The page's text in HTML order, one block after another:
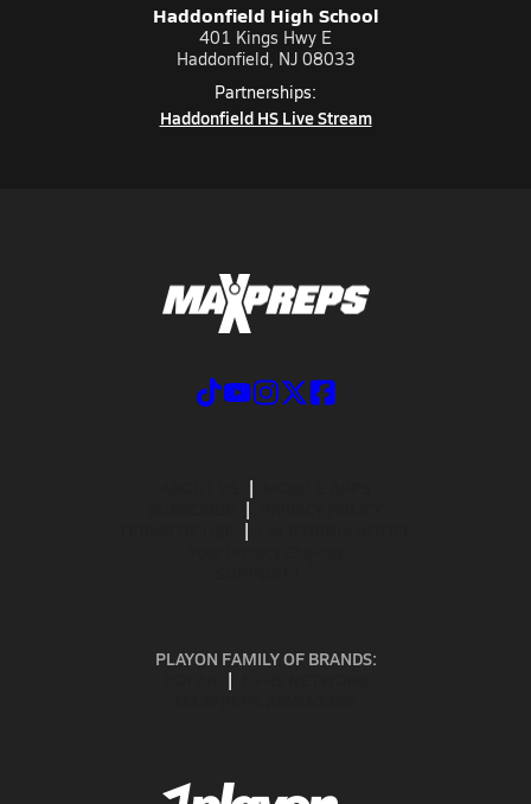
Haddonfield High School
401 Kings Hwy E
Haddonfield, NJ 08033
Partnerships:
Haddonfield HS Live Stream
PLAYON FAMILY OF BRANDS: